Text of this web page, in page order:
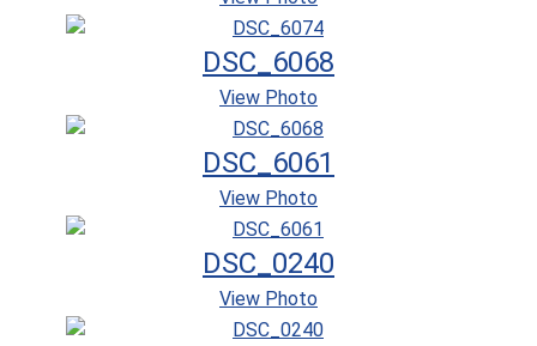
DSC_6068
View Photo
DSC_6061
View Photo
DSC_0240
View Photo